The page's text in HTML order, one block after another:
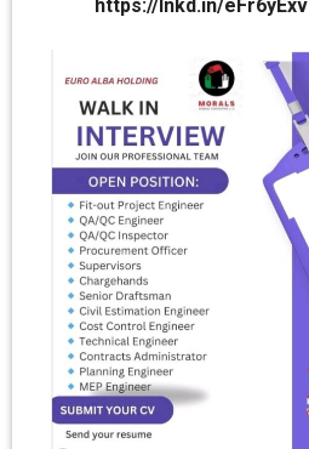
https://lnkd.in/eFr6yExv